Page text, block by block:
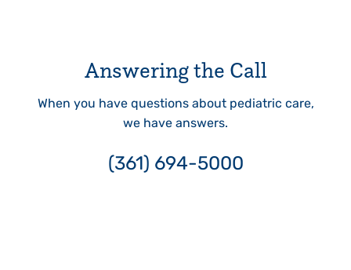
Answering the Call
When you have questions about pediatric care,
we have answers.
(361) 694-5000